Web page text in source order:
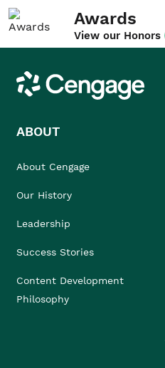
Awards
View our Honors
Cengage
ABOUT
About Cengage
Our History
Leadership
Success Stories
Content Development
Philosophy